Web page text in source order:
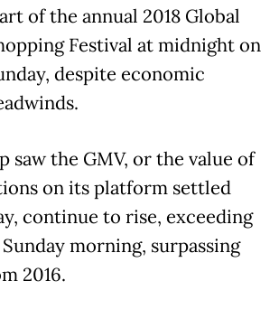
of the annual 2018 Global
Festival at midnight on
despite economic
saw the GMV, or the value of
on its platform settled
continue to rise, exceeding
morning, surpassing
2016.